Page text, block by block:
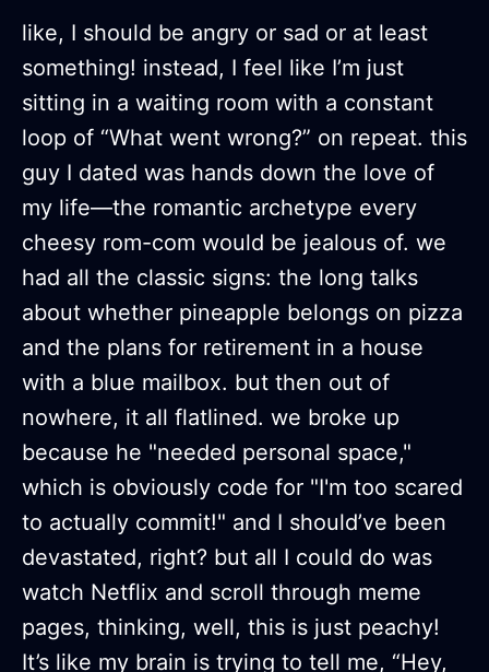
like, I should be angry or sad or at least
something! instead, I feel like I’m just
sitting in a waiting room with a constant
loop of “What went wrong?” on repeat. this
guy I dated was hands down the love of
my life—the romantic archetype every
cheesy rom-com would be jealous of. we
had all the classic signs: the long talks
about whether pineapple belongs on pizza
and the plans for retirement in a house
with a blue mailbox. but then out of
nowhere, it all flatlined. we broke up
because he "needed personal space,"
which is obviously code for "I'm too scared
to actually commit!" and I should’ve been
devastated, right? but all I could do was
watch Netflix and scroll through meme
pages, thinking, well, this is just peachy!
It’s like my brain is trying to tell me, “Hey,